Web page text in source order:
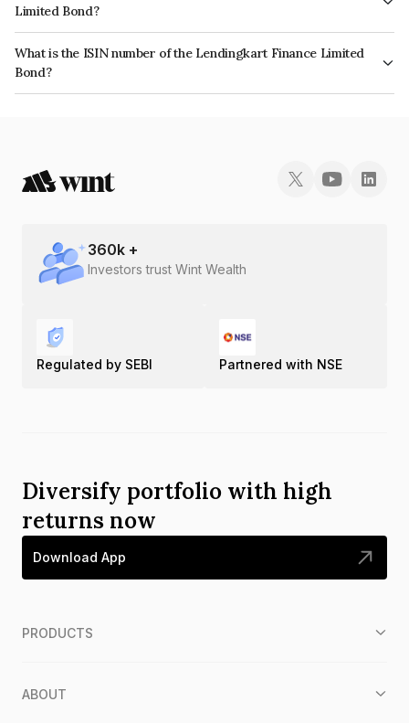
Limited Bond?
The interest earned from this Bond is paid Semi-Annually.
What is the ISIN number of the Lendingkart Finance Limited
Bond?
The ISIN number for Lendingkart Finance Limited is INE090W07345.
360k +
Investors trust Wint Wealth
Regulated by SEBI Partnered with NSE
Diversify portfolio with high
returns now
Download App
PRODUCTS
ABOUT